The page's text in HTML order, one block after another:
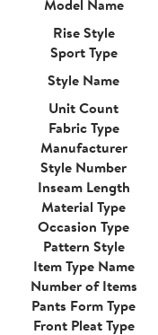
Model Name
Rise Style
Sport Type
Style Name
Unit Count
Fabric Type
Manufacturer
Style Number
Inseam Length
Material Type
Occasion Type
Pattern Style
Item Type Name
Number of Items
Pants Form Type
Front Pleat Type